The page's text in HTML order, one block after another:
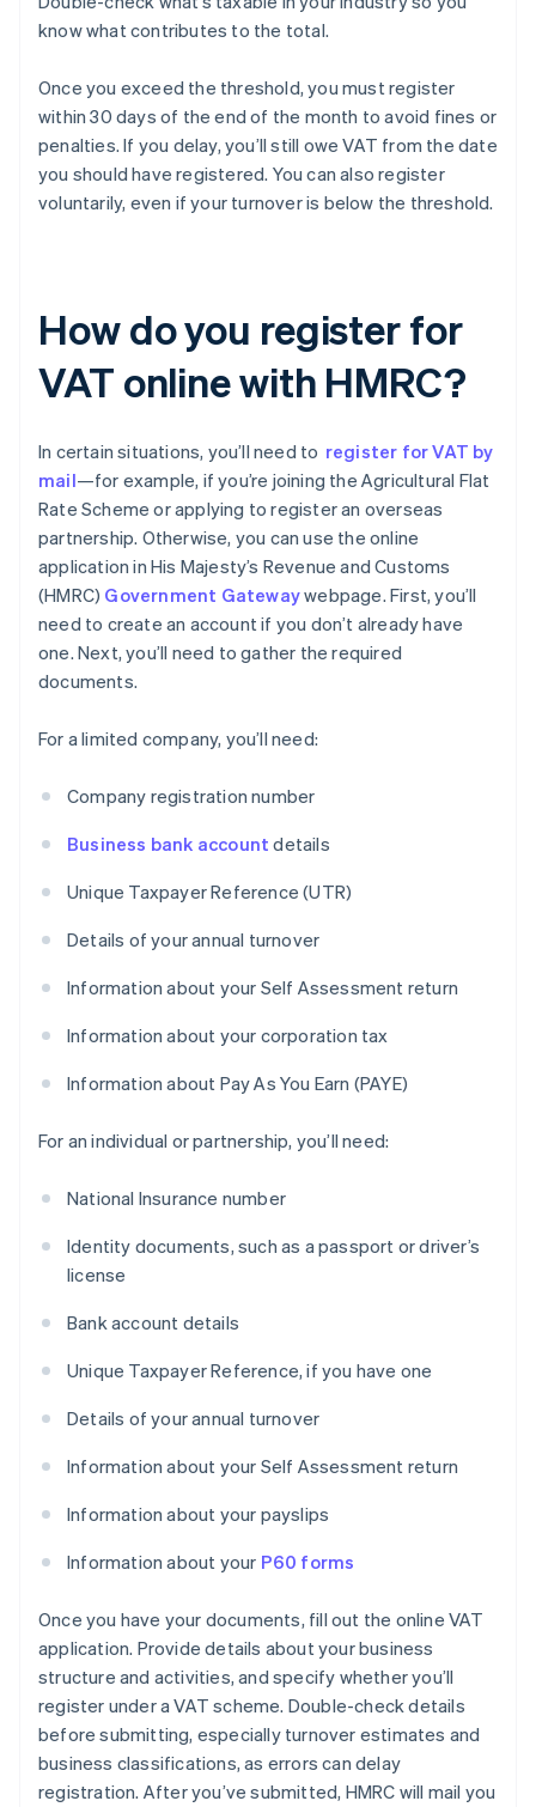
know what contributes to the total.
Once you exceed the threshold, you must register
within 30 days of the end of the month to avoid fines or
penalties. If you delay, you’ll still owe VAT from the date
you should have registered. You can also register
voluntarily, even if your turnover is below the threshold.
How do you register for
VAT online with HMRC?
In certain situations, you’ll need to register for VAT by
mail—for example, if you’re joining the Agricultural Flat
Rate Scheme or applying to register an overseas
partnership. Otherwise, you can use the online
application in His Majesty’s Revenue and Customs
(HMRC) Government Gatewaywebpage. First, you’ll
need to create an account if you don’t already have
one. Next, you’ll need to gather the required
documents.
For a limited company, you’ll need:
Company registration number
Business bank account details
Unique Taxpayer Reference (UTR)
Details of your annual turnover
Information about your Self Assessment return
Information about your corporation tax
Information about Pay As You Earn (PAYE)
For an individual or partnership, you’ll need:
National Insurance number
Identity documents, such as a passport or driver’s
license
Bank account details
Unique Taxpayer Reference, if you have one
Details of your annual turnover
Information about your Self Assessment return
Information about your payslips
Information about your P60 forms
Once you have your documents, fill out the online VAT
application. Provide details about your business
structure and activities, and specify whether you’ll
register under a VAT scheme. Double-check details
before submitting, especially turnover estimates and
business classifications, as errors can delay
registration. After you’ve submitted, HMRC will mail you